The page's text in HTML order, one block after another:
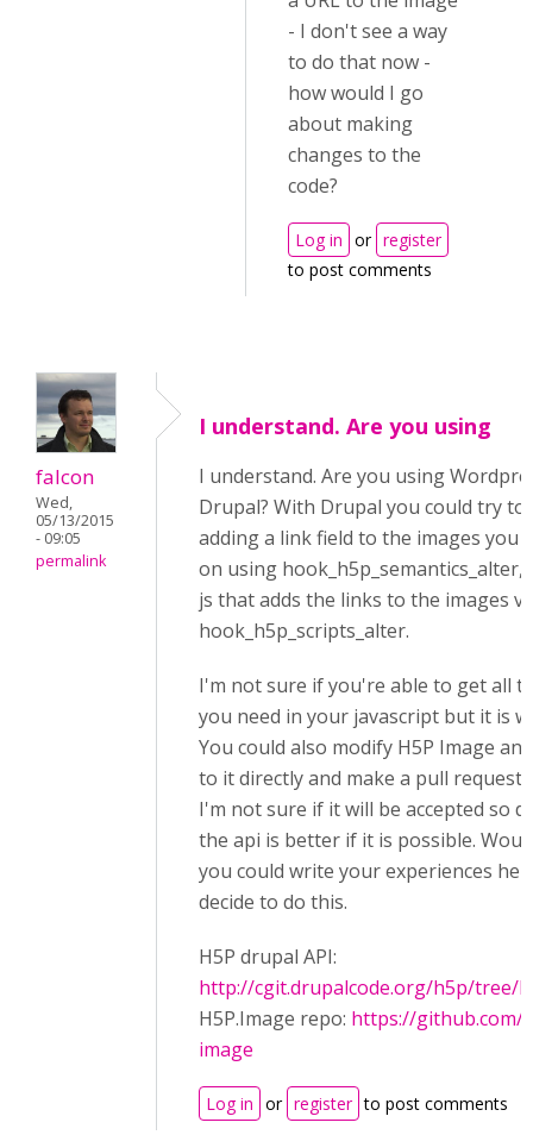
- I don't see a way
to do that now -
how would I go
about making
changes to the
code?
Log in or register
to post comments
falcon
Wed,
05/13/2015
- 09:05
permalink
I understand. Are you using
I understand. Are you using
Drupal? With Drupal you could try to
adding a link field to the images you
on using hook_h5p_semantics_alter,
js that adds the links to the images
hook_h5p_scripts_alter.
I'm not sure if you're able to get all
you need in your javascript but it is
You could also modify H5P Image
to it directly and make a pull
I'm not sure if it will be accepted so
the api is better if it is possible.
you could write your experiences
decide to do this.
H5P drupal API:
http://cgit.drupalcode.org/h5p/tree/
H5P.Image repo: https://github.com/
image
Log in or register to post comments